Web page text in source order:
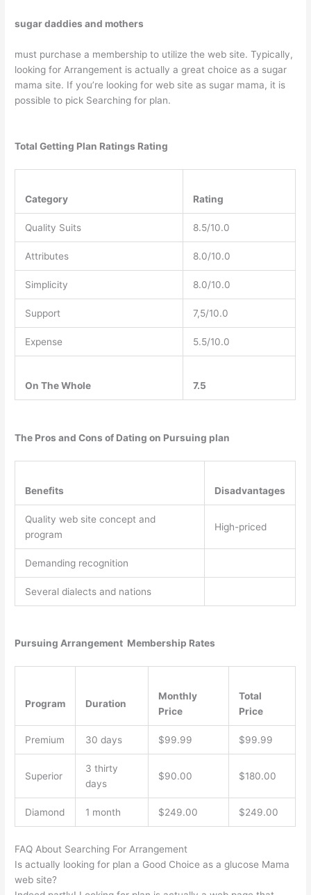
sugar daddies and mothers
must purchase a membership to utilize the web site. Typically,
looking for Arrangement is actually a great choice as a sugar
mama site. If you’re looking for web site as sugar mama, it is
possible to pick Searching for plan.
Total Getting Plan Ratings Rating
Category Rating
Quality Suits 8.5/10.0
Attributes 8.0/10.0
Simplicity 8.0/10.0
Support 7,5/10.0
Expense 5.5/10.0
On The Whole 7.5
The Pros and Cons of Dating on Pursuing plan
Benefits Disadvantages
Quality web site concept and
program
High-priced
Demanding recognition
Several dialects and nations
Pursuing Arrangement Membership Rates
Program Duration
Monthly
Price
Total
Price
Premium 30 days $99.99 $99.99
Superior
3 thirty
days
$90.00 $180.00
Diamond 1 month $249.00 $249.00
FAQ About Searching For Arrangement
Is actually looking for plan a Good Choice as a glucose Mama
web site?